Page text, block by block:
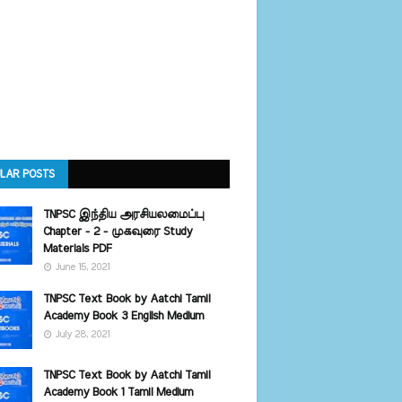
POSTS
TNPSC இந்திய அரசியலமைப்பு
Chapter - 2 - முகவுரை Study
Materials PDF
June 15, 2021
TNPSC Text Book by Aatchi Tamil
Academy Book 3 English Medium
July 28, 2021
TNPSC Text Book by Aatchi Tamil
Academy Book 1 Tamil Medium